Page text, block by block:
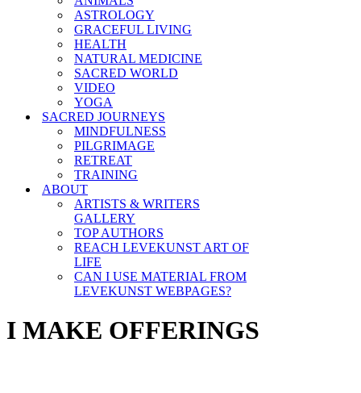
ASTROLOGY
GRACEFUL LIVING
HEALTH
NATURAL MEDICINE
SACRED WORLD
VIDEO
YOGA
SACRED JOURNEYS
MINDFULNESS
PILGRIMAGE
RETREAT
TRAINING
ABOUT
ARTISTS & WRITERS
GALLERY
TOP AUTHORS
REACH LEVEKUNST ART OF
LIFE
CAN I USE MATERIAL FROM
LEVEKUNST WEBPAGES?
I MAKE OFFERINGS